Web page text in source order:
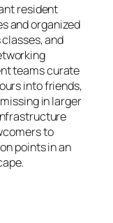
resident
and organized
and
teams curate
into friends,
in larger
to
points in an